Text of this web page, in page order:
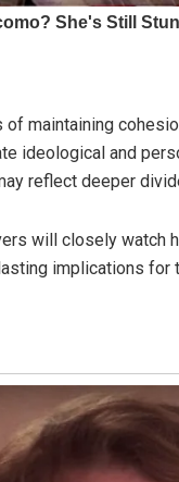
maintaining
ideological and
reflect deeper
will closely watch
implications for